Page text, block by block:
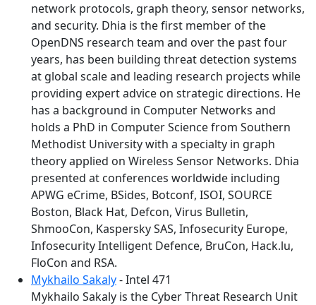
network protocols, graph theory, sensor networks,
and security. Dhia is the first member of the
OpenDNS research team and over the past four
years, has been building threat detection systems
at global scale and leading research projects while
providing expert advice on strategic directions. He
has a background in Computer Networks and
holds a PhD in Computer Science from Southern
Methodist University with a specialty in graph
theory applied on Wireless Sensor Networks. Dhia
presented at conferences worldwide including
APWG eCrime, BSides, Botconf, ISOI, SOURCE
Boston, Black Hat, Defcon, Virus Bulletin,
ShmooCon, Kaspersky SAS, Infosecurity Europe,
Infosecurity Intelligent Defence, BruCon, Hack.lu,
FloCon and RSA.
Mykhailo Sakaly- Intel 471
Mykhailo Sakaly is the Cyber Threat Research Unit